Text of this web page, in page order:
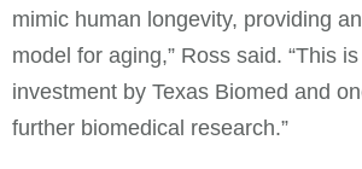
mimic human longevity, providing
model for aging,” Ross said. “This
investment by Texas Biomed and
further biomedical research.”